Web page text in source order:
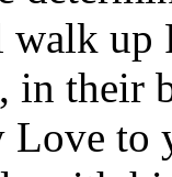
up
in their
Love to